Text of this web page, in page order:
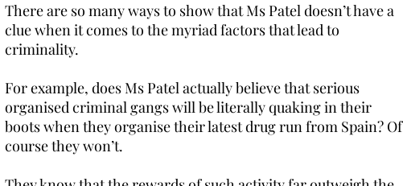
There are so many ways to show that Ms Patel doesn’t have a
clue when it comes to the myriad factors that lead to
criminality.
For example, does Ms Patel actually believe that serious
organised criminal gangs will be literally quaking in their
boots when they organise their latest drug run from Spain? Of
course they won’t.